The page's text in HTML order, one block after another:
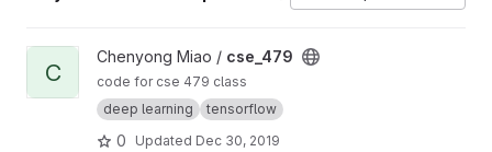
View cse_479 project
C
Chenyong Miao / cse_479
code for cse 479 class
deep learning
tensorflow
0 Updated Dec 30, 2019